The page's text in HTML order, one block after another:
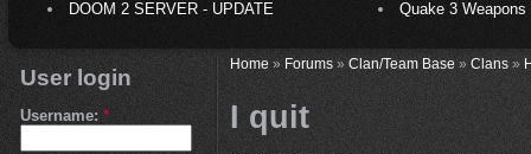
DOOM 2 SERVER - UPDATE
Quake 3
User login
Username: *
Home» Forums» Clan/Team Base» Clans»
I quit